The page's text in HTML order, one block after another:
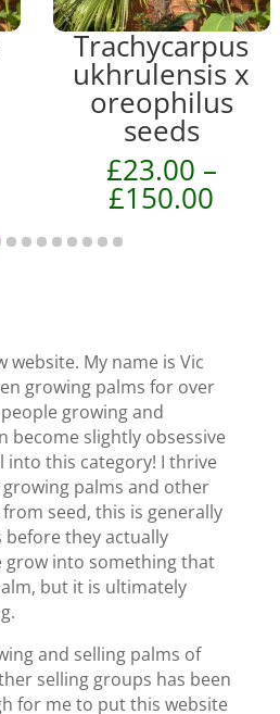
product
multiple
variants.
chosen
page
Trachycarpus
ukhrulensis x
oreophilus
seeds
£23.00 –
£150.00
website. My name is Vic
growing palms for over
growing and
become slightly obsessive
into this category! I thrive
palms and other
seed, this is generally
before they actually
grow into something that
but it is ultimately
and selling palms of
selling groups has been
for me to put this website